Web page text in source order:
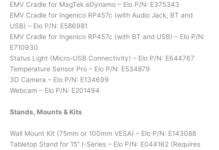
EMV Cradle for MagTek eDynamo – Elo P/N: E375343
EMV Cradle for Ingenico RP457c (with Audio Jack, BT and
USB) – Elo P/N: E586981
EMV Cradle for Ingenico RP457c (with BT and USB) – Elo P/N:
E710930
Status Light (Micro-USB Connectivity) – Elo P/N: E644767
Temperature Sensor Pro – Elo P/N: E534879
3D Camera – Elo P/N: E134699
Webcam – Elo P/N: E201494
Stands, Mounts & Kits
Wall Mount Kit (75mm or 100mm VESA) – Elo P/N: E143088
Tabletop Stand for 15” I-Series – Elo P/N: E044162 (Requires